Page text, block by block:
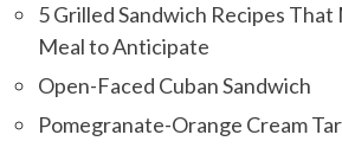
5 Grilled Sandwich Recipes That
Meal to Anticipate
Open-Faced Cuban Sandwich
Pomegranate-Orange Cream